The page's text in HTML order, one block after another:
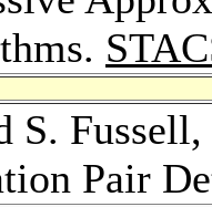
S. Fussell,
Pair